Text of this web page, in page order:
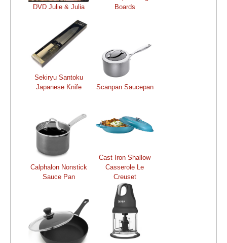
DVD Julie & Julia
Boards
Sekiryu Santoku
Japanese Knife
Scanpan Saucepan
Calphalon Nonstick
Sauce Pan
Cast Iron Shallow
Casserole Le
Creuset